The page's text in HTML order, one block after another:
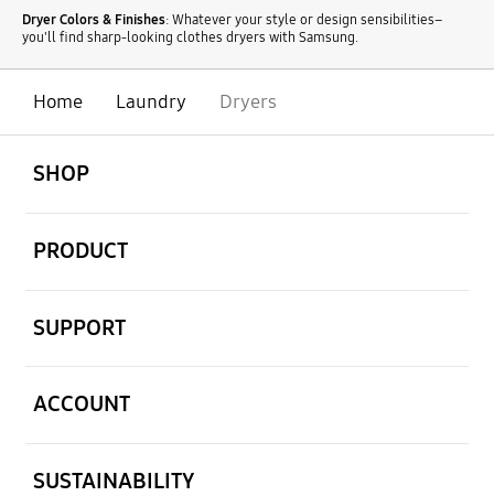
Dryer Colors & Finishes: Whatever your style or design sensibilities–
you'll find sharp-looking clothes dryers with Samsung.
Home Laundry Dryers
SHOP
PRODUCT
SUPPORT
ACCOUNT
SUSTAINABILITY